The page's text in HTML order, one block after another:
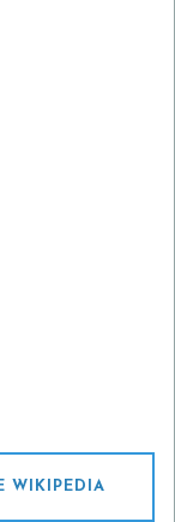
WIKIPEDIA